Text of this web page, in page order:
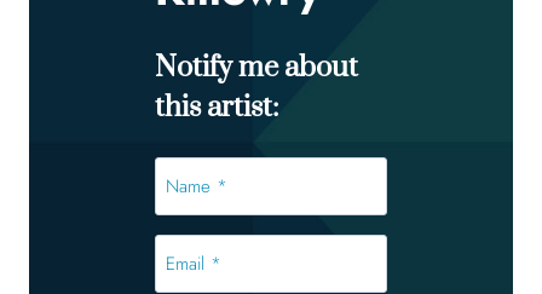
Notify me about
this artist:
*